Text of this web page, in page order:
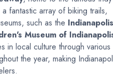
fantastic array of biking trails,
such as the Indianapolis
Museum of
in local culture through various
the year, making